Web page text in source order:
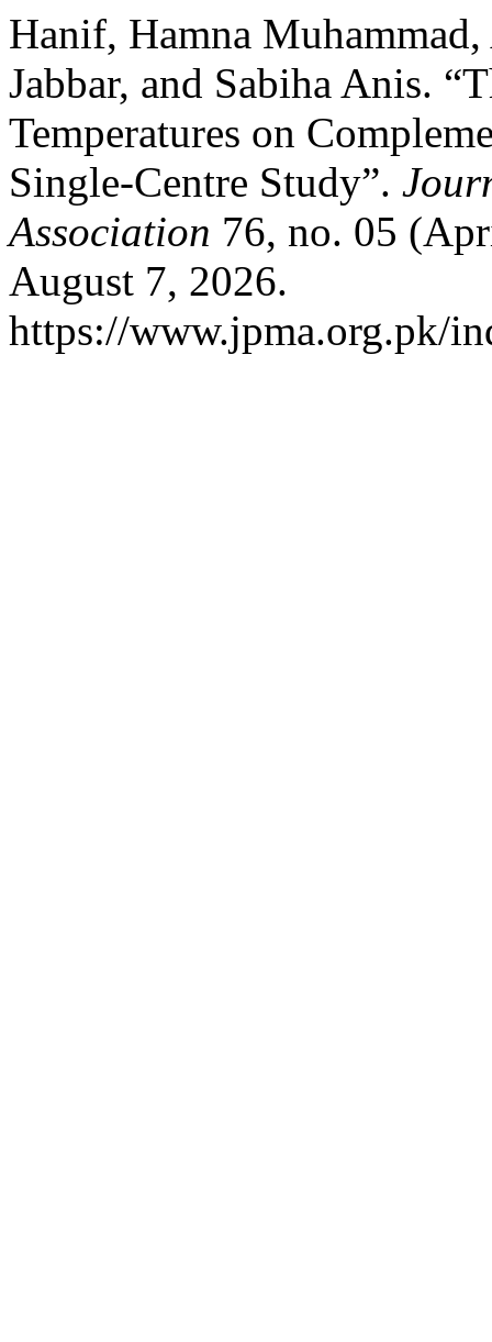
Hanif, Hamna
Jabbar, and Sabiha Anis.
Temperatures on
Single-Centre Study”.
Association 76, no. 05
August 7, 2026.
https://www.jpma.org.pk/